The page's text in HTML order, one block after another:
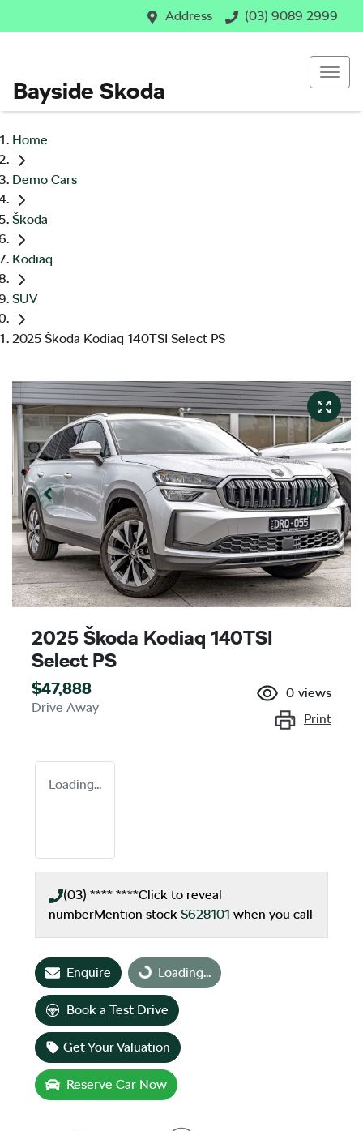
Address (03) 9089 2999
Bayside Skoda
Home
Demo Cars
Škoda
Kodiaq
SUV
2025 Škoda Kodiaq 140TSI Select PS
2025 Škoda Kodiaq 140TSI
Select PS
$47,888
Drive Away
0 views
Print
Loading...
(03) **** ****Click to reveal
numberMention stock S628101 when you call
Enquire Loading... Loading...
Book a Test Drive
Get Your Valuation
Reserve Car Now